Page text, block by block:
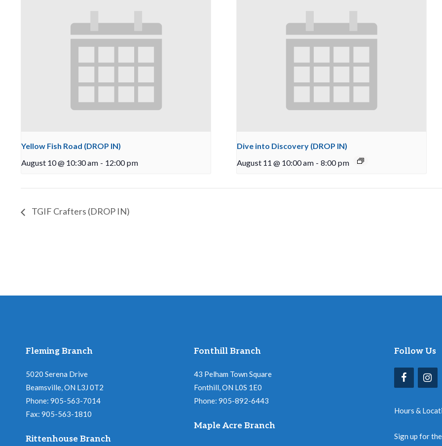
Yellow Fish Road (DROP IN)
August 10 @ 10:30 am - 12:00 pm
Dive into Discovery (DROP IN)
August 11 @ 10:00 am - 8:00 pm
TGIF Crafters (DROP IN)
Fleming Branch
5020 Serena Drive
Beamsville, ON L3J 0T2
Phone: 905-563-7014
Fax: 905-563-1810
Rittenhouse Branch
Fonthill Branch
43 Pelham Town Square
Fonthill, ON L0S 1E0
Phone: 905-892-6443
Maple Acre Branch
Follow Us
Hours &
Sign up for